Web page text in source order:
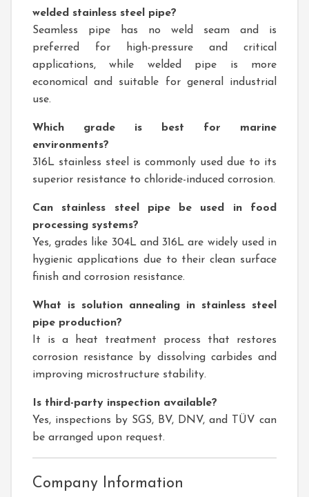
welded stainless steel pipe?
Seamless pipe has no weld seam and is
preferred for high-pressure and critical
applications, while welded pipe is more
economical and suitable for general industrial
use.
Which grade is best for marine
environments?
316L stainless steel is commonly used due to its
superior resistance to chloride-induced corrosion.
Can stainless steel pipe be used in food
processing systems?
Yes, grades like 304L and 316L are widely used in
hygienic applications due to their clean surface
finish and corrosion resistance.
What is solution annealing in stainless steel
pipe production?
It is a heat treatment process that restores
corrosion resistance by dissolving carbides and
improving microstructure stability.
Is third-party inspection available?
Yes, inspections by SGS, BV, DNV, and TÜV can
be arranged upon request.
Company Information